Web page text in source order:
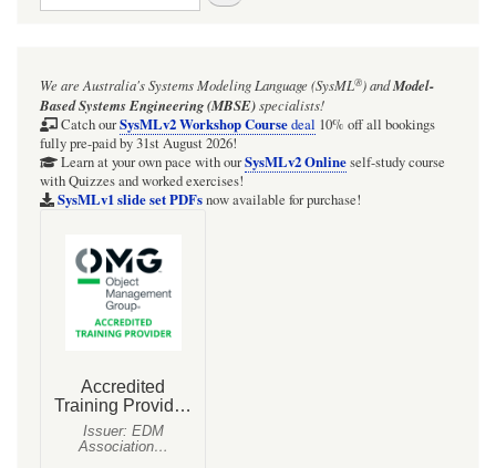
We are Australia'sSystems Modeling Language (SysML®)andModel-
Based Systems Engineering (MBSE)specialists!
Catch ourSysMLv2 Workshop Coursedeal 10% off all bookings
fully pre-paid by 31st August 2026!
Learn at your own pace with ourSysMLv2 Onlineself-study course
with Quizzes and worked exercises!
SysMLv1 slide set PDFsnow available for purchase!